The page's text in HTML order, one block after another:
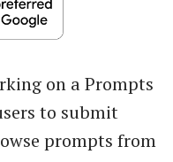
on a Prompts
to submit
prompts from